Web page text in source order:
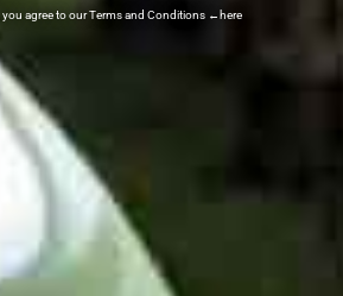
you agree to ourTerms and Conditions ←here